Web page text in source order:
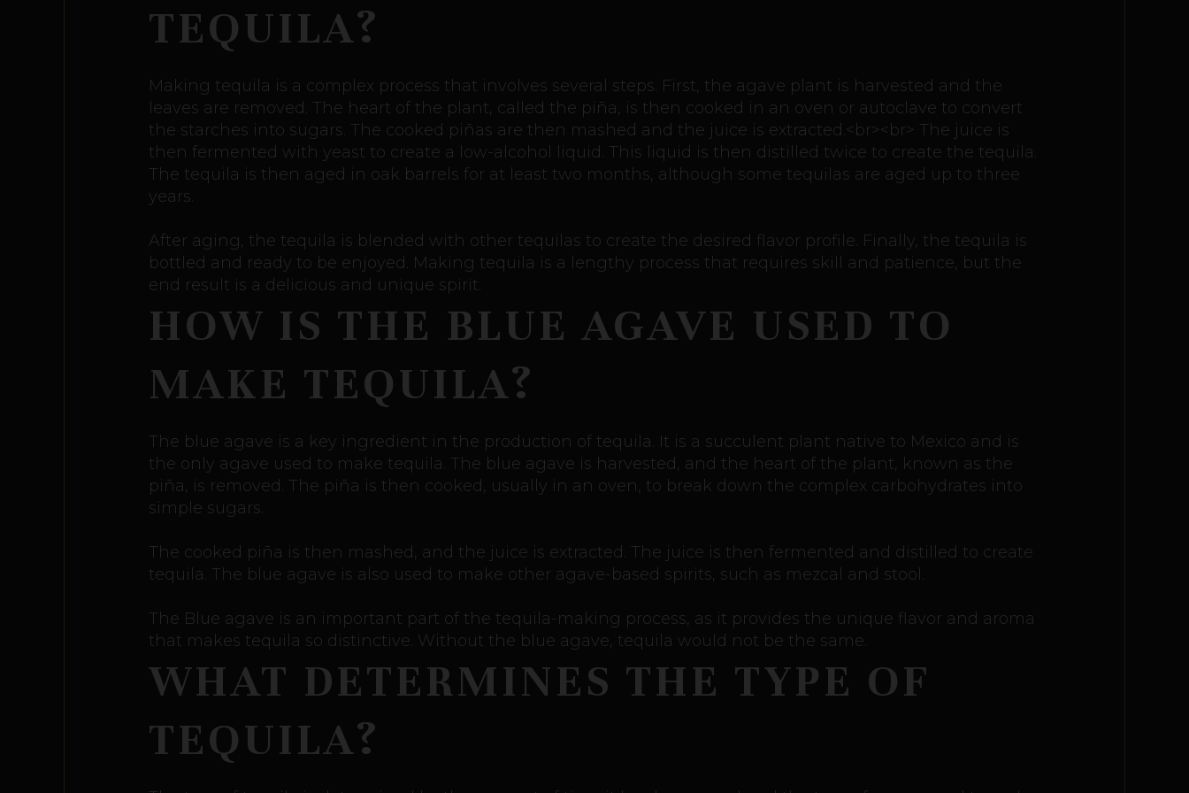
TEQUILA?
Making tequila is a complex process that involves several steps. First, the agave plant is harvested and the
leaves are removed. The heart of the plant, called the piña, is then cooked in an oven or autoclave to convert
the starches into sugars. The cooked piñas are then mashed and the juice is extracted.<br><br> The juice is
then fermented with yeast to create a low-alcohol liquid. This liquid is then distilled twice to create the tequila.
The tequila is then aged in oak barrels for at least two months, although some tequilas are aged up to three
years.
After aging, the tequila is blended with other tequilas to create the desired flavor profile. Finally, the tequila is
bottled and ready to be enjoyed. Making tequila is a lengthy process that requires skill and patience, but the
end result is a delicious and unique spirit.
HOW IS THE BLUE AGAVE USED TO
MAKE TEQUILA?
The blue agave is a key ingredient in the production of tequila. It is a succulent plant native to Mexico and is
the only agave used to make tequila. The blue agave is harvested, and the heart of the plant, known as the
piña, is removed. The piña is then cooked, usually in an oven, to break down the complex carbohydrates into
simple sugars.
The cooked piña is then mashed, and the juice is extracted. The juice is then fermented and distilled to create
tequila. The blue agave is also used to make other agave-based spirits, such as mezcal and stool.
The Blue agave is an important part of the tequila-making process, as it provides the unique flavor and aroma
that makes tequila so distinctive. Without the blue agave, tequila would not be the same.
WHAT DETERMINES THE TYPE OF
TEQUILA?